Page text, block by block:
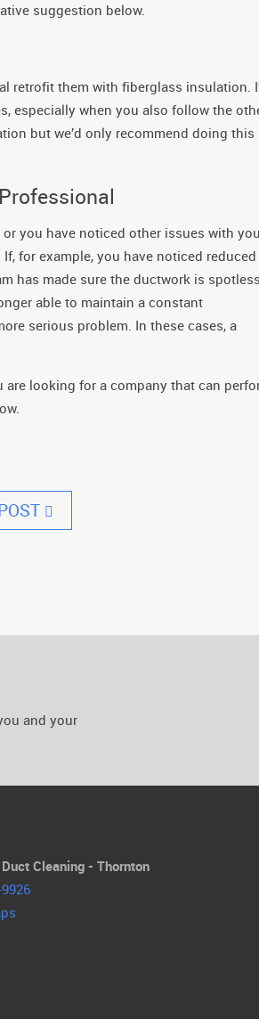
suggestion below.
retrofit them with fiberglass insulation.
especially when you also follow the
but we’d only recommend doing this
you have noticed other issues with
for example, you have noticed reduced
has made sure the ductwork is
able to maintain a constant
serious problem. In these cases, a
are looking for a company that can
and your
Cleaning - Thornton